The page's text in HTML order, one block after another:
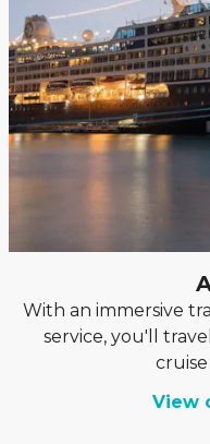
With an immersive
service, you'll
View